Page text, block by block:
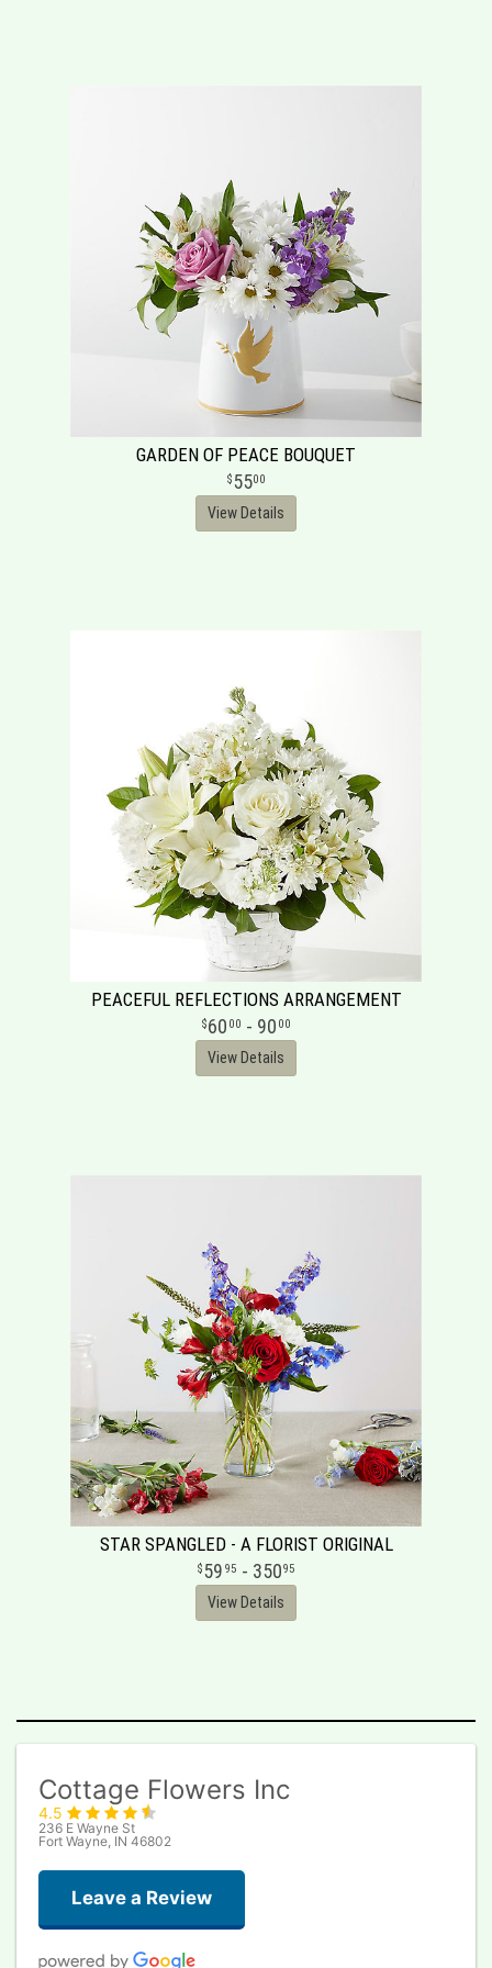
GARDEN OF PEACE BOUQUET
5500
View Details
PEACEFUL REFLECTIONS ARRANGEMENT
60 00 - 90 00
View Details
STAR SPANGLED - A FLORIST ORIGINAL
59 95 - 35095
View Details
Cottage Flowers Inc
4.5
236 E Wayne St
Fort Wayne, IN 46802
Leave a Review